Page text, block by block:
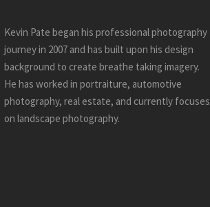
Kevin Pate began his professional photography
journey in 2007 and has built upon his design
background to create breathe taking imagery.
He has worked in portraiture, automotive
photography, real estate, and currently focuses
on landscape photography.